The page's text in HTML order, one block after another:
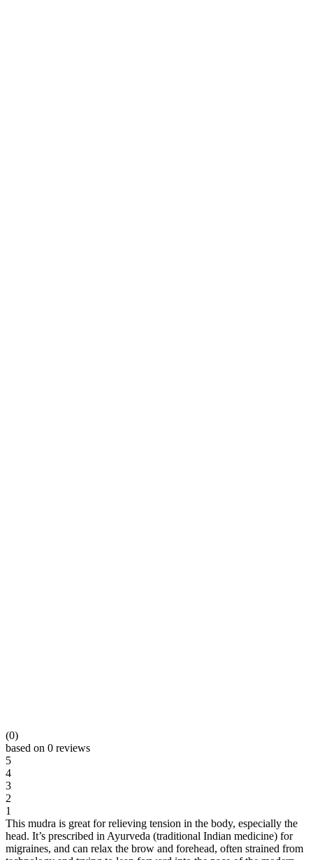
(0)
based on 0 reviews
5
4
3
2
1
This mudra is great for relieving tension in the body, especially the
head. It’s prescribed in Ayurveda (traditional Indian medicine) for
migraines, and can relax the brow and forehead, often strained from